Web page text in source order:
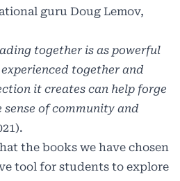
guru Doug Lemov,
together is as powerful
together and
it creates can help forge
of community and
the books we have chosen
tool for students to explore